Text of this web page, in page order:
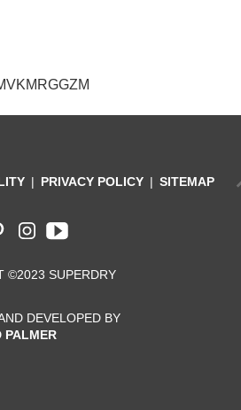
PRIVACY POLICY SITEMAP
©2023 SUPERDRY
DEVELOPED BY
PALMER